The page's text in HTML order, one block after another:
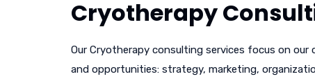
Cryotherapy
Our Cryotherapy consulting services focus on our
and opportunities: strategy, marketing,